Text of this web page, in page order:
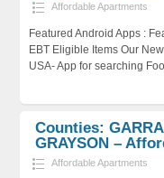
Affordable Apartments
Featured Android Apps :
EBT Eligible Items Our
USA- App for searching
Counties:
GRAYSON –
Affordable Apartments